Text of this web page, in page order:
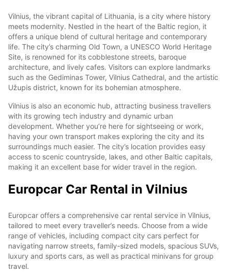
Vilnius, the vibrant capital of Lithuania, is a city where history
meets modernity. Nestled in the heart of the Baltic region, it
offers a unique blend of cultural heritage and contemporary
life. The city’s charming Old Town, a UNESCO World Heritage
Site, is renowned for its cobblestone streets, baroque
architecture, and lively cafes. Visitors can explore landmarks
such as the Gediminas Tower, Vilnius Cathedral, and the artistic
Užupis district, known for its bohemian atmosphere.
Vilnius is also an economic hub, attracting business travellers
with its growing tech industry and dynamic urban
development. Whether you’re here for sightseeing or work,
having your own transport makes exploring the city and its
surroundings much easier. The city’s location provides easy
access to scenic countryside, lakes, and other Baltic capitals,
making it an excellent base for wider travel in the region.
Europcar Car Rental in Vilnius
Europcar offers a comprehensive car rental service in Vilnius,
tailored to meet every traveller’s needs. Choose from a wide
range of vehicles, including compact city cars perfect for
navigating narrow streets, family-sized models, spacious SUVs,
luxury and sports cars, as well as practical minivans for group
travel.